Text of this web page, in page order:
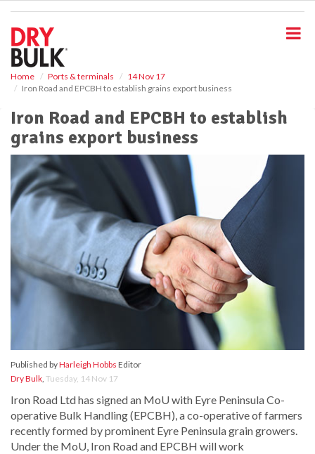
Home Ports & terminals
14 Nov 17
Iron Road and EPCBH to establish grains export business
Iron Road and EPCBH to establish
grains export business
Published byHarleigh Hobbs Editor
Dry Bulk, Tuesday, 14 Nov 17
Iron Road Ltd has signed an MoU with Eyre Peninsula Co-
operative Bulk Handling (EPCBH), a co-operative of farmers
recently formed by prominent Eyre Peninsula grain growers.
Under the MoU, Iron Road and EPCBH will work